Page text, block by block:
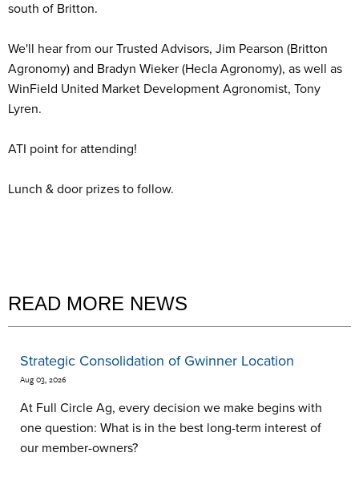
south of Britton.
We'll hear from our Trusted Advisors, Jim Pearson (Britton
Agronomy) and Bradyn Wieker (Hecla Agronomy), as well as
WinField United Market Development Agronomist, Tony
Lyren.
ATI point for attending!
Lunch & door prizes to follow.
READ MORE NEWS
Strategic Consolidation of Gwinner Location
Aug 03, 2026
At Full Circle Ag, every decision we make begins with
one question: What is in the best long-term interest of
our member-owners?